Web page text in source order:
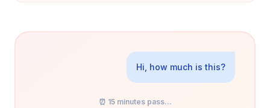
Hi, how much is this?
⏰ 15 minutes pass...